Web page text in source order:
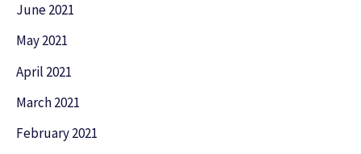
June 2021
May 2021
April 2021
March 2021
February 2021